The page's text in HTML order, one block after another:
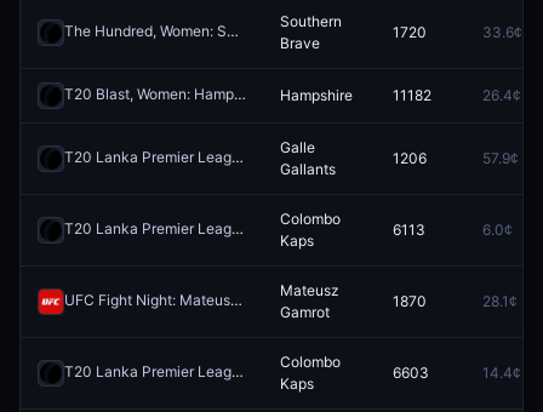
The Hundred, Women: Southern Brave vs Manchester Super Giants
Southern
Brave
1720 33.6¢
T20 Blast, Women: Hampshire vs Durham Redeem
Hampshire 11182 26.4¢
T20 Lanka Premier League: Dambulla Sixers vs Galle Gallants
Galle
Gallants
1206 57.9¢
T20 Lanka Premier League: Jaffna Kings vs Colombo Kaps Redeem
Colombo
Kaps
6113 6.0¢
UFC Fight Night: Mateusz Gamrot vs. Quillan Salkilld (Lightweight, Main Card)
Mateusz
Gamrot
1870 28.1¢
T20 Lanka Premier League: Jaffna Kings vs Colombo Kaps Redeem
Colombo
Kaps
6603 14.4¢